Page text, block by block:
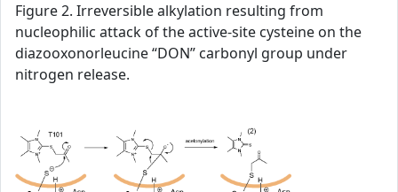
Figure 2. Irreversible alkylation resulting from
nucleophilic attack of the active-site cysteine on the
diazooxonorleucine “DON” carbonyl group under
nitrogen release.